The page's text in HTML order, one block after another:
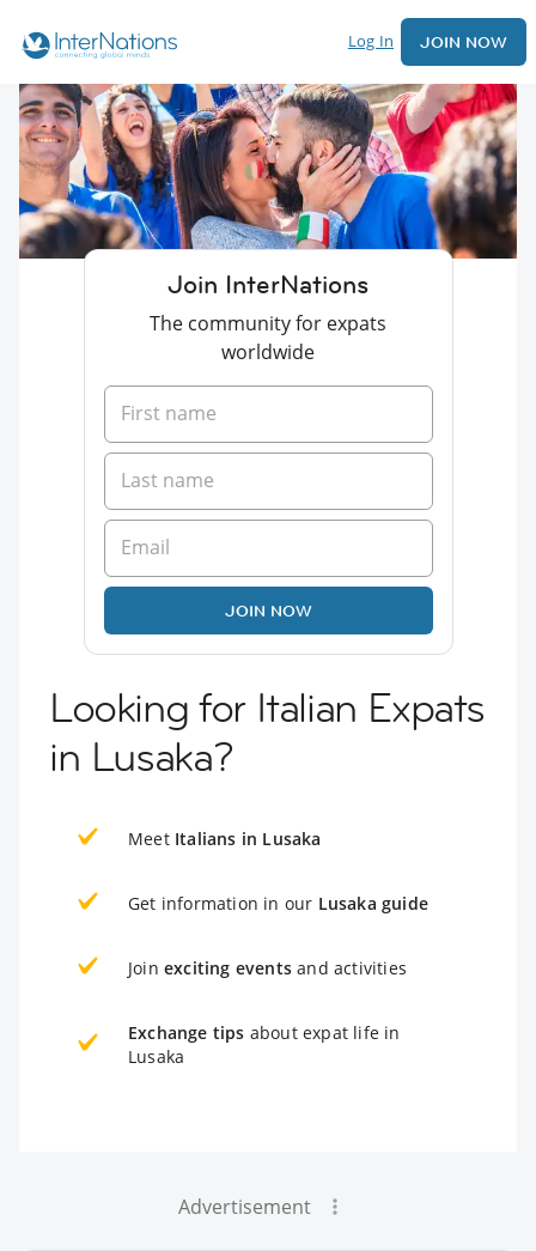
Log In JOIN NOW
Join InterNations
The community for expats
worldwide
JOIN NOW
Looking for Italian Expats
in Lusaka?
Meet Italians in Lusaka
Get information in our Lusaka guide
Join exciting events and activities
Exchange tips about expat life in
Lusaka
Advertisement